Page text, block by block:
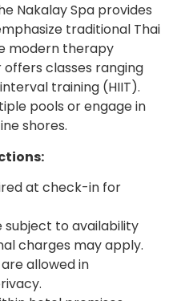
Nakalay Spa provides
traditional Thai
modern therapy
classes ranging
training (HIIT).
pools or engage in
shores.
at check-in for
subject to availability
charges may apply.
allowed in